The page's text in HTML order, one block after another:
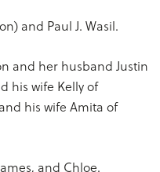
and Paul J. Wasil.
and her husband Justin
his wife Kelly of
his wife Amita of
and Chloe.